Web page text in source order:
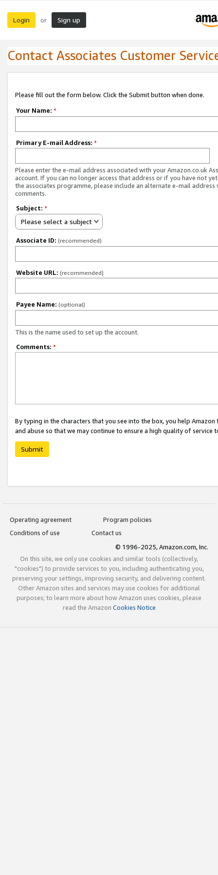
Login or Sign up
Contact Associates Customer
Please fill out the form below. Click the Submit button when done.
Your Name: *
Primary E-mail Address: *
Please enter the e-mail address associated with your Amazon.co.uk
account. If you can no longer access that address or if you have not
the associates programme, please include an alternate e-mail address
comments.
Subject: *
Please select a subject
Associate ID: (recommended)
Website URL: (recommended)
Payee Name: (optional)
This is the name used to set up the account.
Comments: *
By typing in the characters that you see into the box, you help
and abuse so that we may continue to ensure a high quality of service
Submit
Operating agreement
Program policies
Conditions of use
Contact us
© 1996-2025, Amazon.com, Inc.
On this site, we only use cookies and similar tools (collectively,
"cookies") to provide services to you, including authenticating you,
preserving your settings, improving security, and delivering content.
Other Amazon sites and services may use cookies for additional
purposes; to learn more about how Amazon uses cookies, please
read the Amazon Cookies Notice